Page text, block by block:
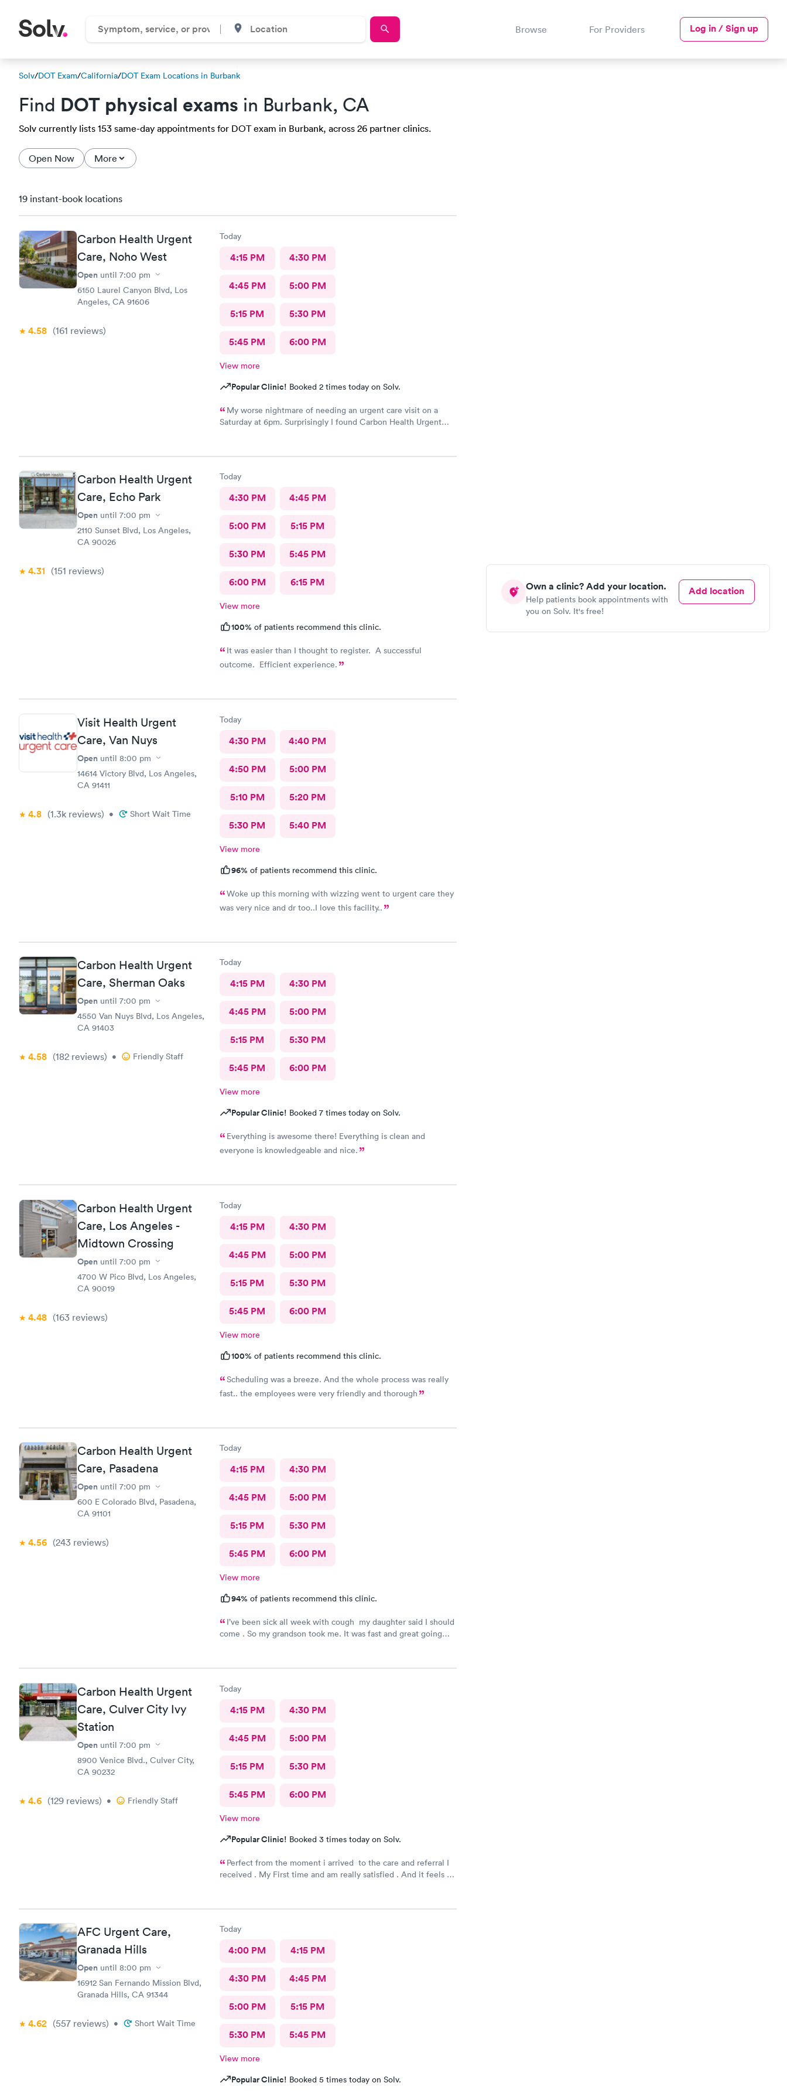
Browse For Providers Log in / Sign up
Solv/DOT Exam/California/DOT Exam Locations in Burbank
Find DOT physical exams in Burbank, CA
Solv currently lists 153 same-day appointments for DOT exam in Burbank, across 26 partner clinics.
Open Now More
Own a clinic? Add your location.
Help patients book appointments with
you on Solv. It's free!
Add location
19 instant-book locations
Carbon Health Urgent
Care, Noho West
Open until 7:00 pm
6150 Laurel Canyon Blvd, Los
Angeles, CA 91606
4.58 (161 reviews)
Today
4:15 PM 4:30 PM
4:45 PM 5:00 PM
5:15 PM 5:30 PM
5:45 PM 6:00 PM
View more
Popular Clinic! Booked 2 times today on Solv.
My worse nightmare of needing an urgent care visit on a
Saturday at 6pm. Surprisingly I found Carbon Health Urgent
was attentive, thorough and so friendly. The checkout was
prescription
Carbon Health Urgent
Care, Echo Park
Open until 7:00 pm
2110 Sunset Blvd, Los Angeles,
CA 90026
4.31 (151 reviews)
Today
4:30 PM 4:45 PM
5:00 PM 5:15 PM
5:30 PM 5:45 PM
6:00 PM 6:15 PM
View more
100% of patients recommend this clinic.
It was easier than I thought to register. A successful
outcome. Efficient experience.
Visit Health Urgent
Care, Van Nuys
Open until 8:00 pm
14614 Victory Blvd, Los Angeles,
CA 91411
4.8 (1.3k reviews) • Short Wait Time
Today
4:30 PM 4:40 PM
4:50 PM 5:00 PM
5:10 PM 5:20 PM
5:30 PM 5:40 PM
View more
96% of patients recommend this clinic.
Woke up this morning with wizzing went to urgent care they
was very nice and dr too..I love this facility..
Carbon Health Urgent
Care, Sherman Oaks
Open until 7:00 pm
4550 Van Nuys Blvd, Los Angeles,
CA 91403
4.58 (182 reviews) • Friendly Staff
Today
4:15 PM 4:30 PM
4:45 PM 5:00 PM
5:15 PM 5:30 PM
5:45 PM 6:00 PM
View more
Popular Clinic! Booked 7 times today on Solv.
Everything is awesome there! Everything is clean and
everyone is knowledgeable and nice.
Carbon Health Urgent
Care, Los Angeles -
Midtown Crossing
Open until 7:00 pm
4700 W Pico Blvd, Los Angeles,
CA 90019
4.48 (163 reviews)
Today
4:15 PM 4:30 PM
4:45 PM 5:00 PM
5:15 PM 5:30 PM
5:45 PM 6:00 PM
View more
100% of patients recommend this clinic.
Scheduling was a breeze. And the whole process was really
fast.. the employees were very friendly and thorough
Carbon Health Urgent
Care, Pasadena
Open until 7:00 pm
600 E Colorado Blvd, Pasadena,
CA 91101
4.56 (243 reviews)
Today
4:15 PM 4:30 PM
4:45 PM 5:00 PM
5:15 PM 5:30 PM
5:45 PM 6:00 PM
View more
94% of patients recommend this clinic.
I’ve been sick all week with cough my daughter said I should
come . So my grandson took me. It was fast and great going
family and friends. Thank you doctor and staff
Carbon Health Urgent
Care, Culver City Ivy
Station
Open until 7:00 pm
8900 Venice Blvd., Culver City,
CA 90232
4.6 (129 reviews) • Friendly Staff
Today
4:15 PM 4:30 PM
4:45 PM 5:00 PM
5:15 PM 5:30 PM
5:45 PM 6:00 PM
View more
Popular Clinic! Booked 3 times today on Solv.
Perfect from the moment i arrived to the care and referral I
received . My First time and am really satisfied . And it feels so
AFC Urgent Care,
Granada Hills
Open until 8:00 pm
16912 San Fernando Mission Blvd,
Granada Hills, CA 91344
4.62 (557 reviews) • Short Wait Time
Today
4:00 PM 4:15 PM
4:30 PM 4:45 PM
5:00 PM 5:15 PM
5:30 PM 5:45 PM
View more
Popular Clinic! Booked 5 times today on Solv.